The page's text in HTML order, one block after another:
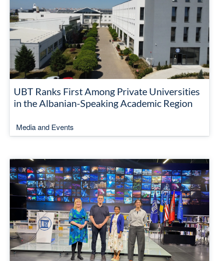
UBT Ranks First Among Private Universities
in the Albanian-Speaking Academic Region
Media and Events